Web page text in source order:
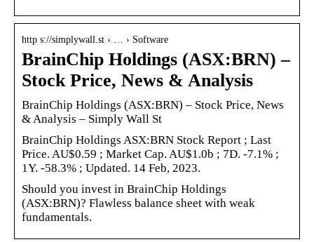
http s://simplywall.st › … › Software
BrainChip Holdings (ASX:BRN) –
Stock Price, News & Analysis
BrainChip Holdings (ASX:BRN) – Stock Price, News
& Analysis – Simply Wall St
BrainChip Holdings ASX:BRN Stock Report ; Last
Price. AU$0.59 ; Market Cap. AU$1.0b ; 7D. -7.1% ;
1Y. -58.3% ; Updated. 14 Feb, 2023.
Should you invest in BrainChip Holdings
(ASX:BRN)? Flawless balance sheet with weak
fundamentals.